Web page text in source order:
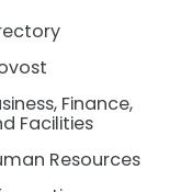
Finance,
Facilities
Resources